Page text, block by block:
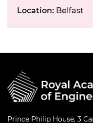
Location: Belfast
Prince Philip House, 3